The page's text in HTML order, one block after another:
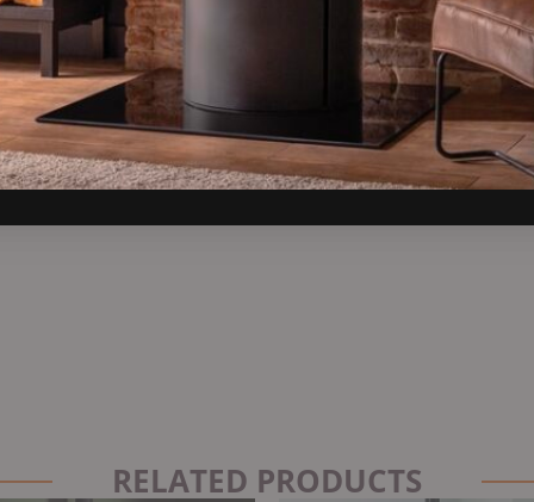
RELATED PRODUCTS